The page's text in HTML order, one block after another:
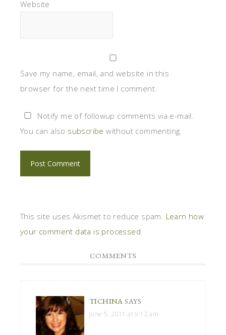
Website
Save my name, email, and website in this
browser for the next time I comment.
Notify me of followup comments via e-mail.
You can also subscribe without commenting.
This site uses Akismet to reduce spam. Learn how
your comment data is processed.
COMMENTS
TICHINA SAYS
June 5, 2011 at 9:12 am